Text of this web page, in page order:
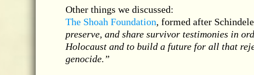
Other things we discussed:
The Shoah Foundation, formed after
preserve, and share survivor testimonies in
Holocaust and to build a future for all that
genocide.”